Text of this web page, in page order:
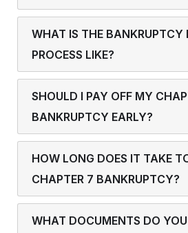
WHAT IS THE BANKRUPTCY
PROCESS LIKE?
SHOULD I PAY OFF MY
BANKRUPTCY EARLY?
HOW LONG DOES IT TAKE
CHAPTER 7 BANKRUPTCY?
WHAT DOCUMENTS DO